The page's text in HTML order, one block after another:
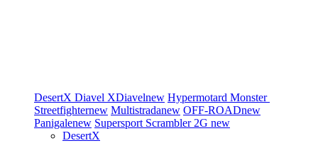
DesertX Diavel XDiavelnew Hypermotard Monster
Streetfighternew Multistradanew OFF-ROADnew
Panigalenew Supersport Scrambler 2G new
DesertX